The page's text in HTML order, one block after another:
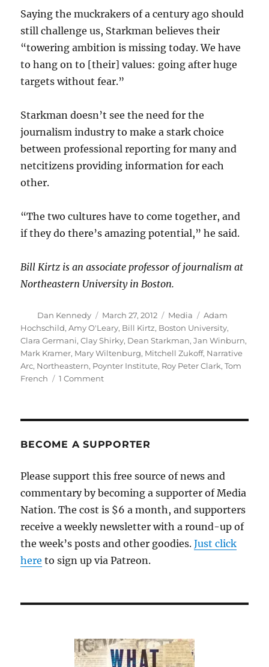
Saying the muckrakers of a century ago should
still challenge us, Starkman believes their
“towering ambition is missing today. We have
to hang on to [their] values: going after huge
targets without fear.”
Starkman doesn’t see the need for the
journalism industry to make a stark choice
between professional reporting for many and
netcitizens providing information for each
other.
“The two cultures have to come together, and
if they do there’s amazing potential,” he said.
Bill Kirtz is an associate professor of journalism at
Northeastern University in Boston.
Author
Dan Kennedy
Posted
on
March 27, 2012 Categories
Media Tags
Adam
Hochschild,Amy O'Leary, Bill Kirtz, Boston University,
Clara Germani,Clay Shirky, Dean Starkman,Jan Winburn,
Mark Kramer, Mary Wiltenburg, Mitchell Zukoff, Narrative
Arc, Northeastern, Poynter Institute, Roy Peter Clark,Tom
French
1 Commenton
the
BECOME A SUPPORTER
Please support this free source of news and
commentary by becoming a supporter of Media
Nation. The cost is $6 a month, and supporters
receive a weekly newsletter with a round-up of
the week’s posts and other goodies.Just click
here to sign up via Patreon.